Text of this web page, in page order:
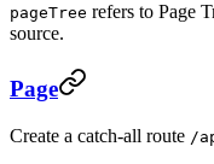
pageTree refers to Page
source.
Page
Create a catch-all route /